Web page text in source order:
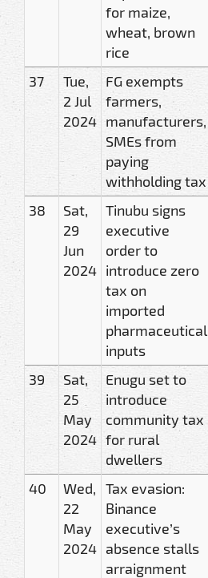
for maize,
wheat, brown
rice
37
Tue,
2 Jul
2024
FG exempts
farmers,
manufacturers,
SMEs from
paying
withholding tax
38
Sat,
29
Jun
2024
Tinubu signs
executive
order to
introduce zero
tax on
imported
pharmaceutical
inputs
39
Sat,
25
May
2024
Enugu set to
introduce
community tax
for rural
dwellers
40
Wed,
22
May
2024
Tax evasion:
Binance
executive’s
absence stalls
arraignment